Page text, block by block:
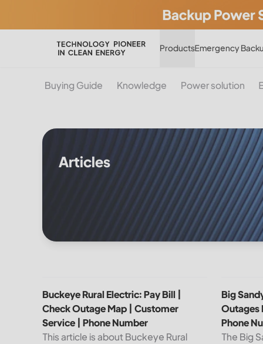
ProductsEmergency
Buying Guide Knowledge Power solution
Articles
Buckeye Rural Electric: Pay Bill |
Check Outage Map | Customer
Service | Phone Number
This article is about Buckeye Rural
Big
Outages
Phone
The Big